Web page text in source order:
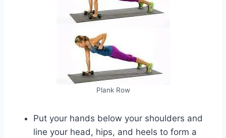
Plank Row
Put your hands below your shoulders and
line your head, hips, and heels to form a